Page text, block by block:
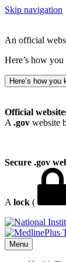
Skip navigation
An official
Here’s how
Here’s how you
Official
A .gov website
Secure .gov
A lock (
Menu